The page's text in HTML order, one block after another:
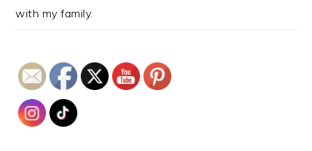
with my family.